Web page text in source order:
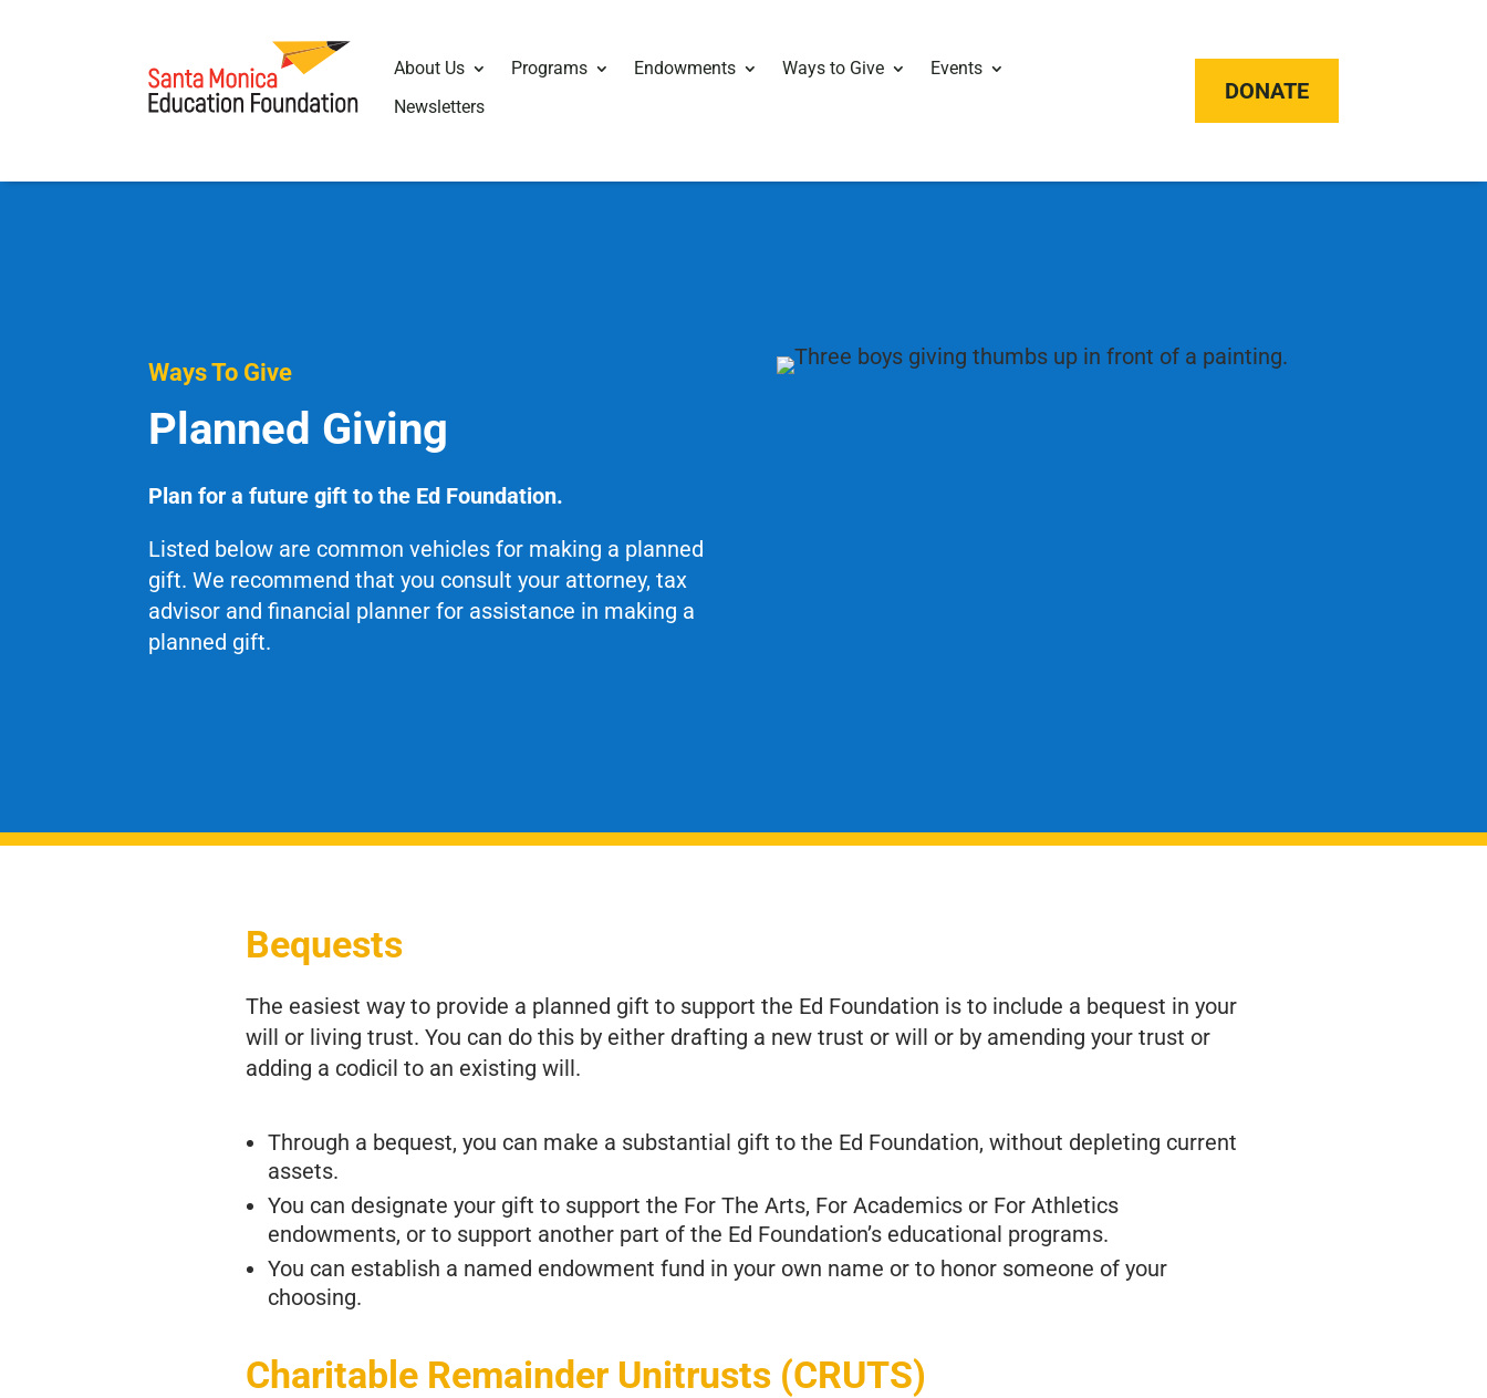
About Us Programs Endowments Ways to Give
Events
Newsletters
DONATE
Ways To Give
Planned Giving
Plan for a future gift to the Ed Foundation.
Listed below are common vehicles for making a planned
gift. We recommend that you consult your attorney, tax
advisor and financial planner for assistance in making a
planned gift.
Bequests
The easiest way to provide a planned gift to support the Ed Foundation is to include a bequest in your
will or living trust. You can do this by either drafting a new trust or will or by amending your trust or
adding a codicil to an existing will.
Through a bequest, you can make a substantial gift to the Ed Foundation, without depleting current
assets.
You can designate your gift to support the For The Arts, For Academics or For Athletics
endowments, or to support another part of the Ed Foundation’s educational programs.
You can establish a named endowment fund in your own name or to honor someone of your
choosing.
Charitable Remainder Unitrusts (CRUTS)